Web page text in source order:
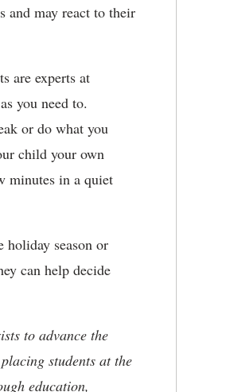
and may react to their
are experts at
you need to.
or do what you
child your own
minutes in a quiet
holiday season or
can help decide
to advance the
students at the
education,